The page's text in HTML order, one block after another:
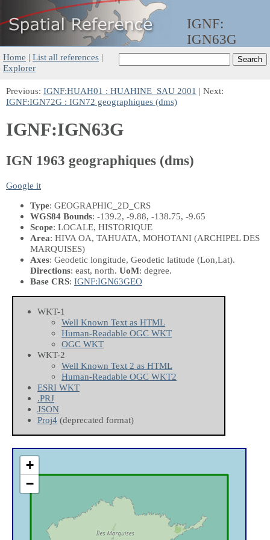
IGNF:
IGN63G
Home | List all references |
Explorer
Previous: IGNF:HUAH01 : HUAHINE_SAU 2001 | Next:
IGNF:IGN72G : IGN72 geographiques (dms)
IGNF:IGN63G
IGN 1963 geographiques (dms)
Google it
Type: GEOGRAPHIC_2D_CRS
WGS84 Bounds: -139.2, -9.88, -138.75, -9.65
Scope: LOCALE, HISTORIQUE
Area: HIVA OA, TAHUATA, MOHOTANI (ARCHIPEL DES
MARQUISES)
Axes: Geodetic longitude, Geodetic latitude (Lon,Lat).
Directions: east, north. UoM: degree.
Base CRS: IGNF:IGN63GEO
WKT-1
Well Known Text as HTML
Human-Readable OGC WKT
OGC WKT
WKT-2
Well Known Text 2 as HTML
Human-Readable OGC WKT2
ESRI WKT
.PRJ
JSON
Proj4 (deprecated format)
+
−